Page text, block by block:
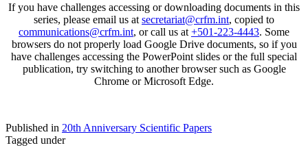
If you have challenges accessing or downloading documents in this
series, please email us at secretariat@crfm.int, copied to
communications@crfm.int, or call us at +501-223-4443. Some
browsers do not properly load Google Drive documents, so if you
have challenges accessing the PowerPoint slides or the full special
publication, try switching to another browser such as Google
Chrome or Microsoft Edge.
Published in 20th Anniversary Scientific Papers
Tagged under